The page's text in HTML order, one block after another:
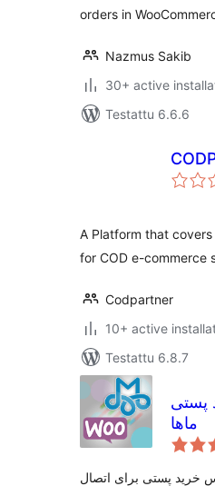
orders in
Nazmus Sakib
30+ active
Testattu 6.6.6
A Platform that
for COD e-commerce
Codpartner
10+ active
Testattu 6.8.7
پستی
ماها
خرید پستی برای اتصال